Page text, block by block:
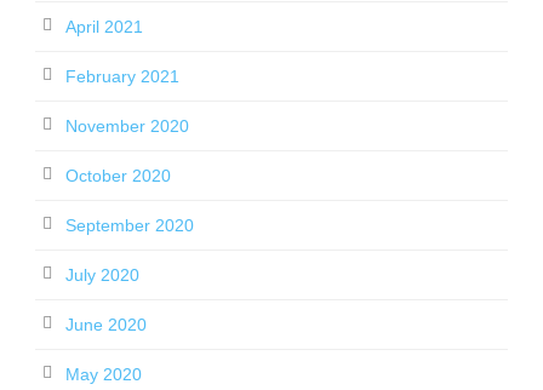
April 2021
February 2021
November 2020
October 2020
September 2020
July 2020
June 2020
May 2020